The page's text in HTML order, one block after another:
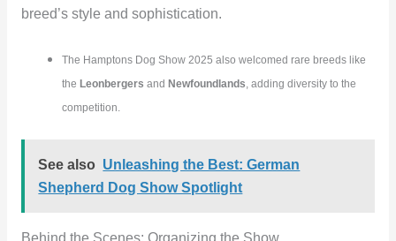
breed’s style and sophistication.
The Hamptons Dog Show 2025 also welcomed rare breeds like
theLeonbergers andNewfoundlands, adding diversity to the
competition.
See also Unleashing the Best: German
Shepherd Dog Show Spotlight
Behind the Scenes: Organizing the Show